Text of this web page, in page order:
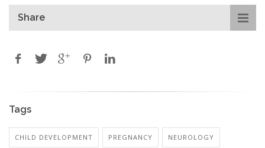
Share
Tags
CHILD DEVELOPMENT PREGNANCY NEUROLOGY